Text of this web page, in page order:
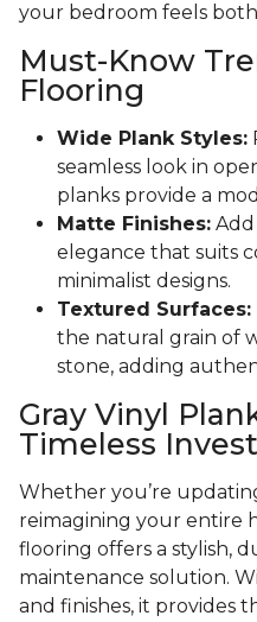
your bedroom feels
Must-Know
Flooring
Wide Plank Styles:
seamless look in
planks provide a
Matte Finishes:
elegance that suits
minimalist designs.
Textured Surfaces:
the natural grain of
stone, adding
Gray Vinyl
Timeless
Whether you’re
reimagining your entire
flooring offers a stylish,
maintenance solution.
and finishes, it provides